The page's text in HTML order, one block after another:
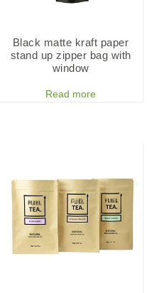
Black matte kraft paper
stand up zipper bag with
window
Read more